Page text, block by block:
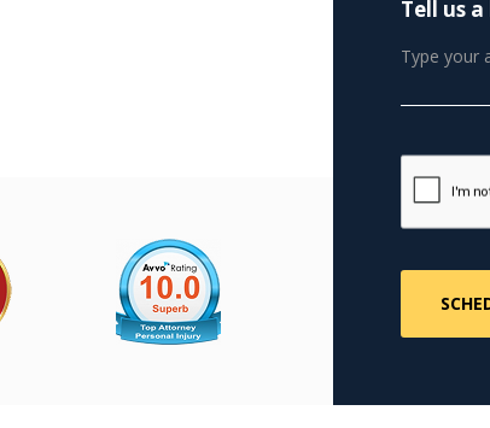
Tell us